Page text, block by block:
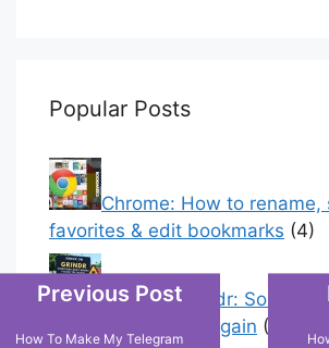
Popular Posts
Chrome: How to rename,
favorites & edit bookmarks (4)
Error On Grindr:
Wrong Please Try Again (0)
Previous Post
How To Make My Telegram